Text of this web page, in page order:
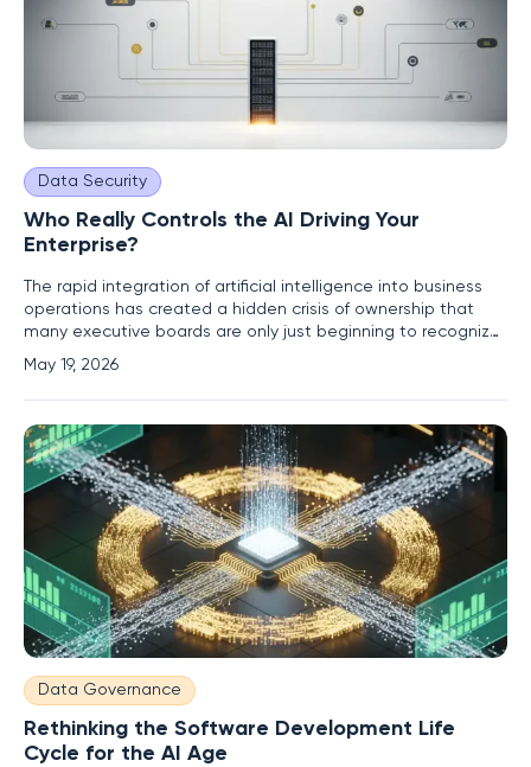
Data Security
Who Really Controls the AI Driving Your
Enterprise?
The rapid integration of artificial intelligence into business
operations has created a hidden crisis of ownership that
many executive boards are only just beginning to recognize.
While companies have rushed to adopt powerful large
language models and generative tools to gain a
competitive edge, they have largely overlooked the
strategic danger of
May 19, 2026
Data Governance
Rethinking the Software Development Life
Cycle for the AI Age